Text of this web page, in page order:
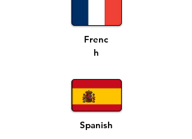
Frenc
h
Spanish